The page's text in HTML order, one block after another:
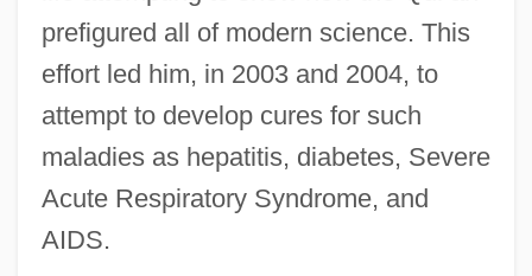
prefigured all of modern science. This
effort led him, in 2003 and 2004, to
attempt to develop cures for such
maladies as hepatitis, diabetes, Severe
Acute Respiratory Syndrome, and
AIDS.